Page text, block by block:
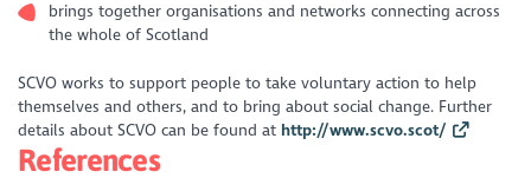
brings together organisations and networks connecting across
the whole of Scotland
SCVO works to support people to take voluntary action to help
themselves and others, and to bring about social change. Further
details about SCVO can be found at http://www.scvo.scot/
References